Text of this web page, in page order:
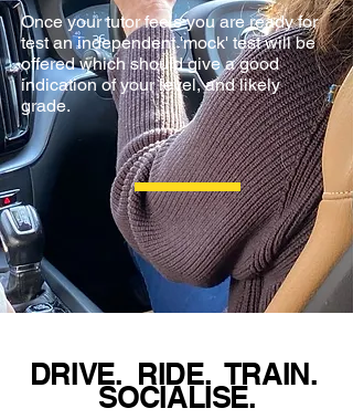
Once your tutor feels you are ready for
test an independent 'mock' test will be
offered which should give a good
indication of your level, and likely
grade.
DRIVE. RIDE. TRAIN.
SOCIALISE.